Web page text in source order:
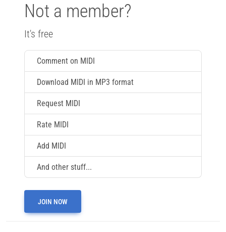
Not a member?
It's free
Comment on MIDI
Download MIDI in MP3 format
Request MIDI
Rate MIDI
Add MIDI
And other stuff...
JOIN NOW